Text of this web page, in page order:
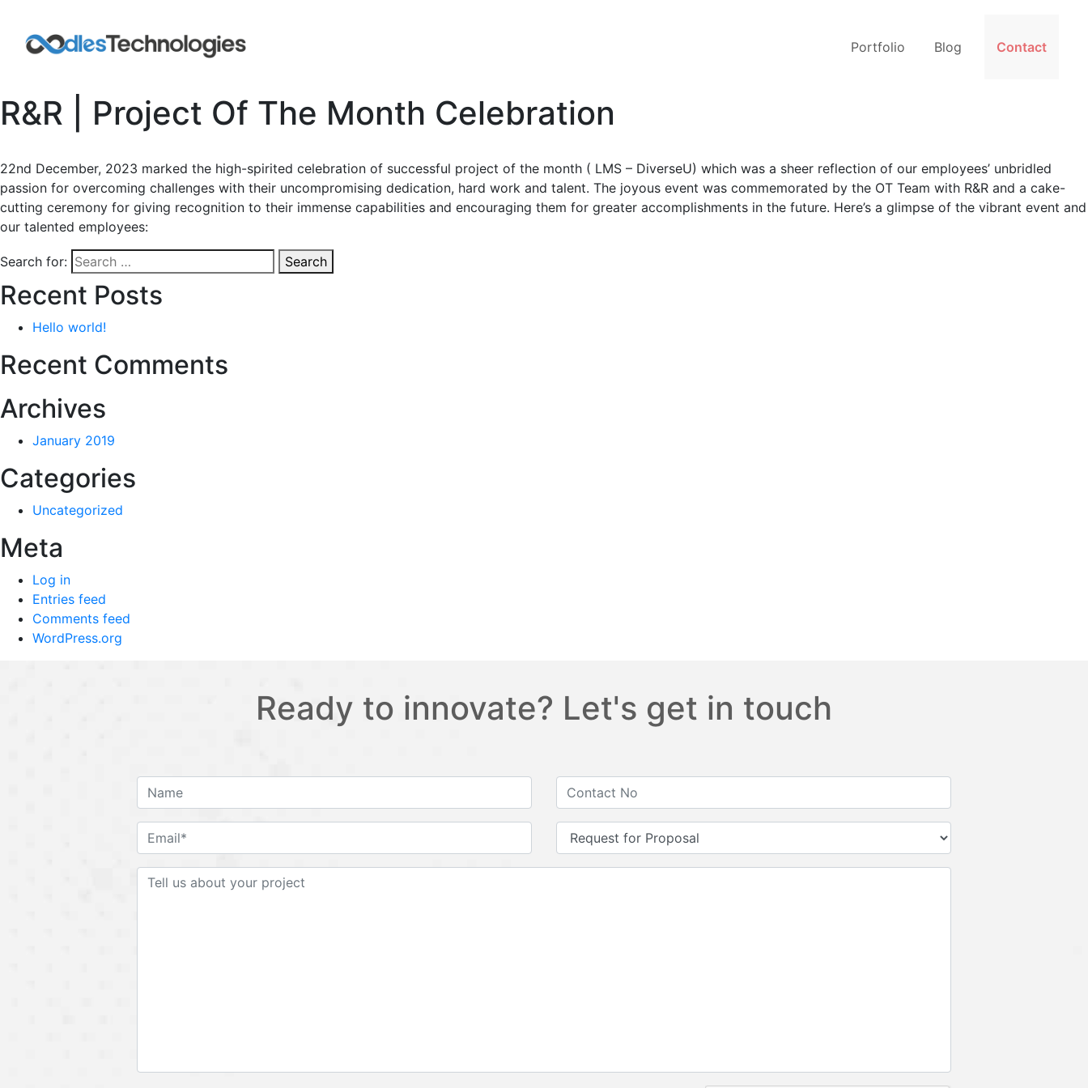
Portfolio Blog Contact
R&R | Project Of The Month Celebration
22nd December, 2023 marked the high-spirited celebration of successful project of the month ( LMS – DiverseU) which was a sheer reflection of our employees’ unbridled
passion for overcoming challenges with their uncompromising dedication, hard work and talent. The joyous event was commemorated by the OT Team with R&R and a cake-
cutting ceremony for giving recognition to their immense capabilities and encouraging them for greater accomplishments in the future. Here’s a glimpse of the vibrant event and
our talented employees:
Search for: Search
Recent Posts
Hello world!
Recent Comments
Archives
January 2019
Categories
Uncategorized
Meta
Log in
Entries feed
Comments feed
WordPress.org
Ready to innovate? Let's get in touch